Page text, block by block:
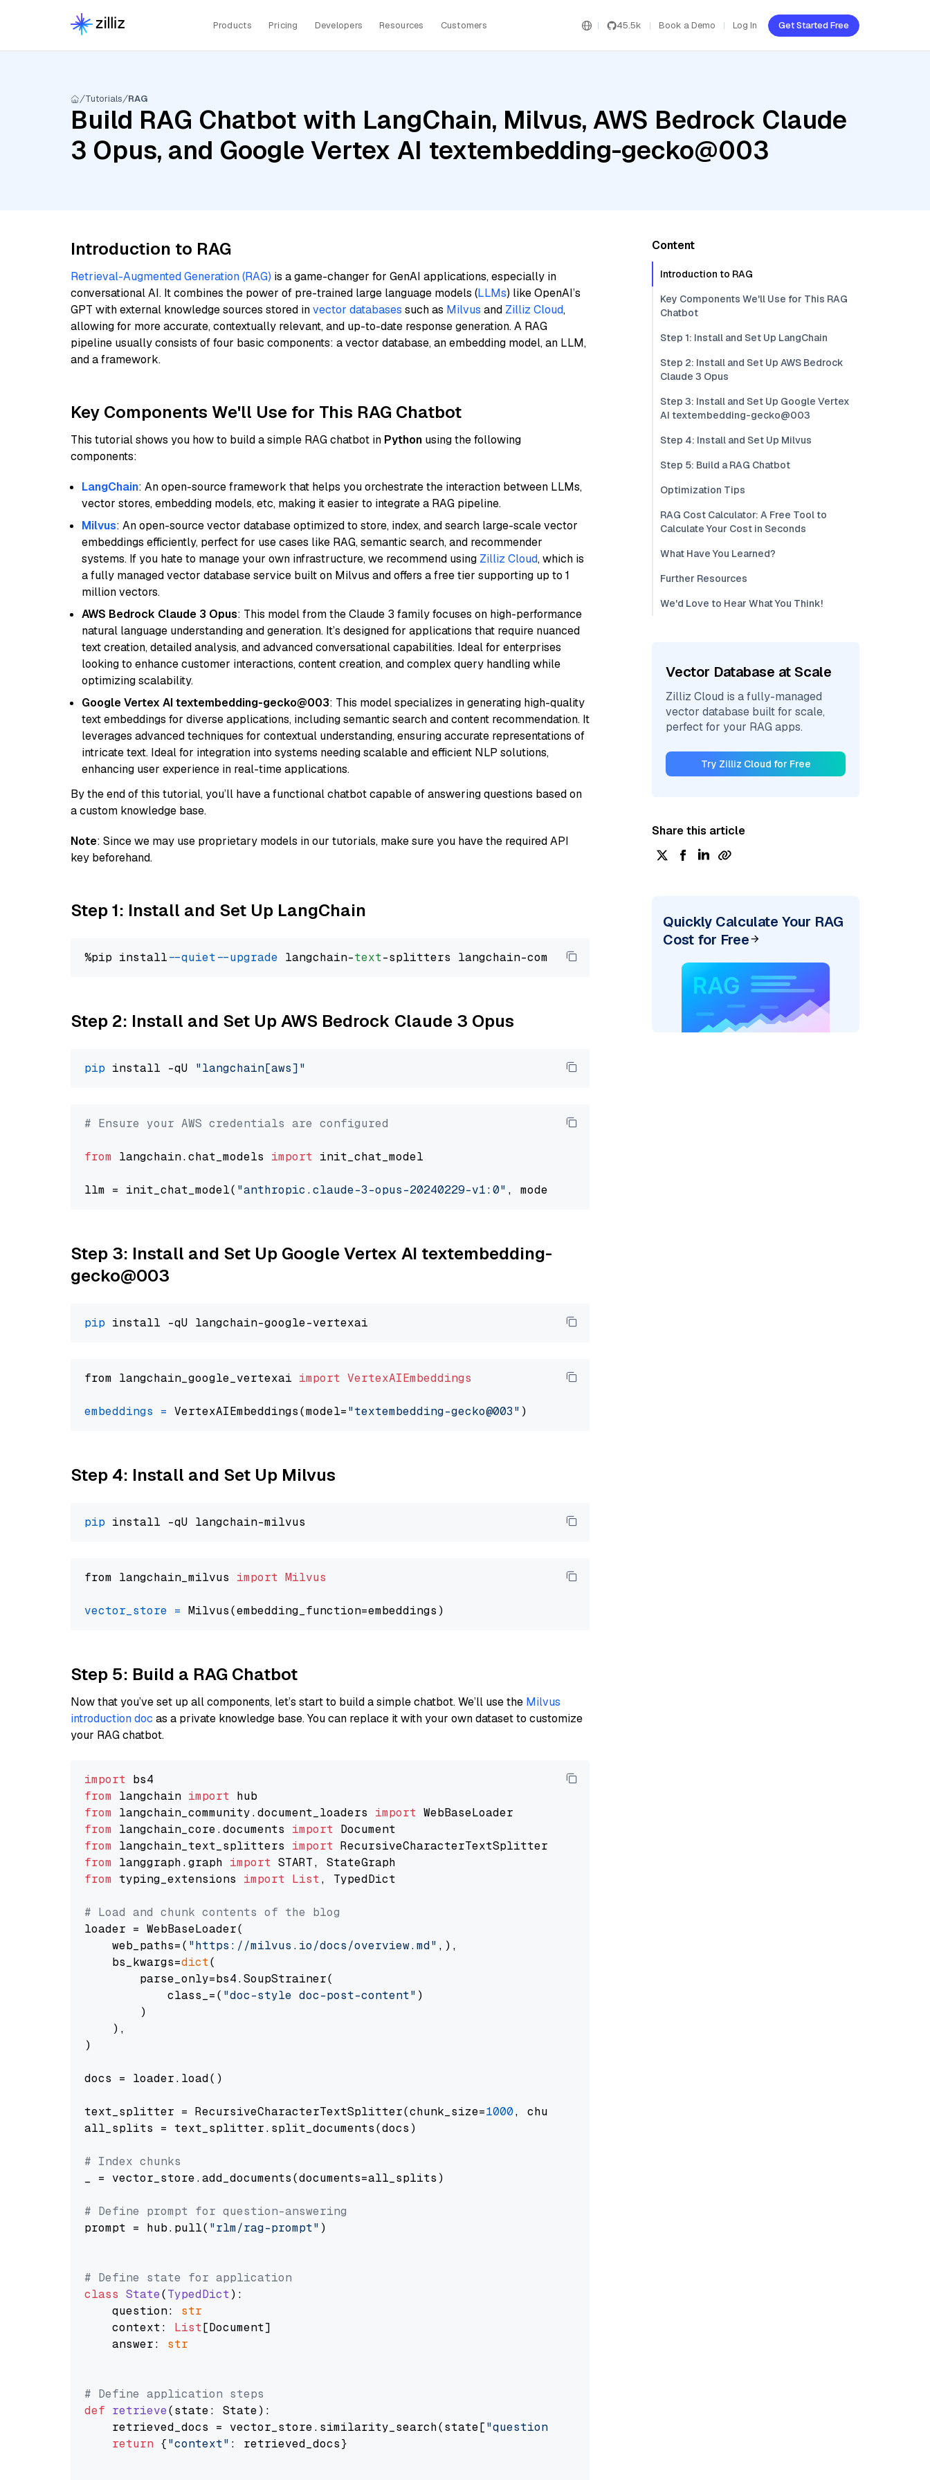
Products Pricing Developers Resources Customers 45.5k Book a Demo Log In Get Started Free
Tutorials RAG
Build RAG Chatbot with LangChain, Milvus, AWS Bedrock Claude
3 Opus, and Google Vertex AI textembedding-gecko@003
Introduction to RAG
Retrieval-Augmented Generation (RAG) is a game-changer for GenAI applications, especially in
conversational AI. It combines the power of pre-trained large language models (LLMs) like OpenAI’s
GPT with external knowledge sources stored invector databases such as Milvus and Zilliz Cloud,
allowing for more accurate, contextually relevant, and up-to-date response generation. A RAG
pipeline usually consists of four basic components: a vector database, an embedding model, an LLM,
and a framework.
Key Components We'll Use for This RAG Chatbot
This tutorial shows you how to build a simple RAG chatbot in Python using the following
components:
LangChain: An open-source framework that helps you orchestrate the interaction between LLMs,
vector stores, embedding models, etc, making it easier to integrate a RAG pipeline.
Milvus: An open-source vector database optimized to store, index, and search large-scale vector
embeddings efficiently, perfect for use cases like RAG, semantic search, and recommender
systems. If you hate to manage your own infrastructure, we recommend using Zilliz Cloud, which is
a fully managed vector database service built on Milvus and offers a free tier supporting up to 1
million vectors.
AWS Bedrock Claude 3 Opus: This model from the Claude 3 family focuses on high-performance
natural language understanding and generation. It’s designed for applications that require nuanced
text creation, detailed analysis, and advanced conversational capabilities. Ideal for enterprises
looking to enhance customer interactions, content creation, and complex query handling while
optimizing scalability.
Google Vertex AI textembedding-gecko@003: This model specializes in generating high-quality
text embeddings for diverse applications, including semantic search and content recommendation. It
leverages advanced techniques for contextual understanding, ensuring accurate representations of
intricate text. Ideal for integration into systems needing scalable and efficient NLP solutions,
enhancing user experience in real-time applications.
By the end of this tutorial, you’ll have a functional chatbot capable of answering questions based on
a custom knowledge base.
Note: Since we may use proprietary models in our tutorials, make sure you have the required API
key beforehand.
Step 1: Install and Set Up LangChain
%pip install --quiet --upgrade langchain-text
Step 2: Install and Set Up AWS Bedrock Claude 3 Opus
pip install -qU "langchain[aws]"
# Ensure your AWS credentials are configured
from langchain.chat_models import init_chat_model
llm = init_chat_model( "anthropic.claude-3-opus-20240229-v1:0" , model_provider=
Step 3: Install and Set Up Google Vertex AI textembedding-
gecko@003
pip
from langchain_google_vertexai import VertexAIEmbeddings
embeddings = VertexAIEmbeddings(model="textembedding-gecko@003"
Step 4: Install and Set Up Milvus
pip
from langchain_milvus import Milvus
vector_store =
Step 5: Build a RAG Chatbot
Now that you’ve set up all components, let’s start to build a simple chatbot. We’ll use the Milvus
introduction doc as a private knowledge base. You can replace it with your own dataset to customize
your RAG chatbot.
import
from langchain import
from langchain_community.document_loaders import
from langchain_core.documents import
from langchain_text_splitters import
from langgraph.graph import
from typing_extensions import List, TypedDict
# Load and chunk contents of the blog
loader = WebBaseLoader(
    web_paths=(
"https://milvus.io/docs/overview.md" ,),
    bs_kwargs=
dict(
        parse_only=bs4.SoupStrainer(
            class_=(
"doc-style doc-post-content" )
        )
    ),
)
docs = loader.load()
text_splitter = RecursiveCharacterTextSplitter(chunk_size=1000, chunk_overlap=
all_splits = text_splitter.split_documents(docs)
# Index chunks
_ = vector_store.add_documents(documents=all_splits)
# Define prompt for question-answering
prompt = hub.pull( "rlm/rag-prompt" )
# Define state for application
class State(TypedDict):
    question:
str
    context:
List[Document]
    answer:
str
# Define application steps
def retrieve(state: State):
    retrieved_docs = vector_store.similarity_search(state[
"question"
return {"context" : retrieved_docs}
Content
Introduction to RAG
Key Components We'll Use for This RAG
Chatbot
Step 1: Install and Set Up LangChain
Step 2: Install and Set Up AWS Bedrock
Claude 3 Opus
Step 3: Install and Set Up Google Vertex
AI textembedding-gecko@003
Step 4: Install and Set Up Milvus
Step 5: Build a RAG Chatbot
Optimization Tips
RAG Cost Calculator: A Free Tool to
Calculate Your Cost in Seconds
What Have You Learned?
Further Resources
We'd Love to Hear What You Think!
Vector Database at Scale
Zilliz Cloud is a fully-managed
vector database built for scale,
perfect for your RAG apps.
Try Zilliz Cloud for Free
Share this article
Quickly Calculate Your RAG
Cost for Free